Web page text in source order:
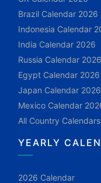
Brazil Calendar 2026
Indonesia Calendar
India Calendar 2026
Russia Calendar 2026
Egypt Calendar 2026
Japan Calendar 2026
Mexico Calendar
All Country Calendars
YEARLY
2026 Calendar